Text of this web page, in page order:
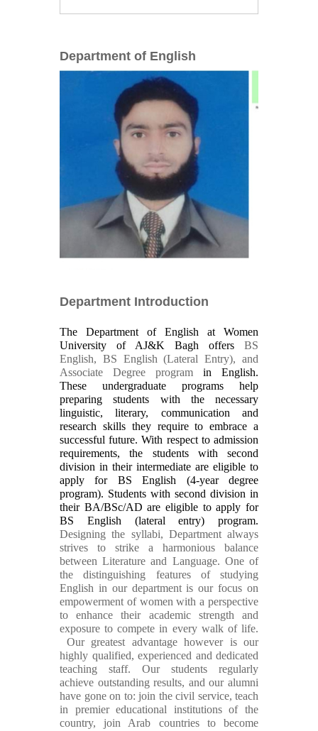
Department of English
Department Introduction
The Department of English at Women
University of AJ&K Bagh offers BS
English, BS English (Lateral Entry), and
Associate Degree program in English.
These undergraduate programs help
preparing students with the necessary
linguistic, literary, communication and
research skills they require to embrace a
successful future. With respect to admission
requirements, the students with second
division in their intermediate are eligible to
apply for BS English (4-year degree
program). Students with second division in
their BA/BSc/AD are eligible to apply for
BS English (lateral entry) program.
Designing the syllabi, Department always
strives to strike a harmonious balance
between Literature and Language. One of
the distinguishing features of studying
English in our department is our focus on
empowerment of women with a perspective
to enhance their academic strength and
exposure to compete in every walk of life.
Our greatest advantage however is our
highly qualified, experienced and dedicated
teaching staff. Our students regularly
achieve outstanding results, and our alumni
have gone on to: join the civil service, teach
in premier educational institutions of the
country, join Arab countries to become